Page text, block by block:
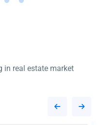
in real estate market